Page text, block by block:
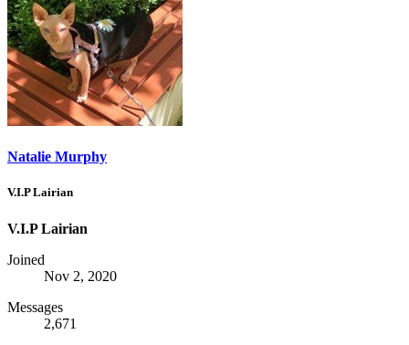
Natalie Murphy
V.I.P Lairian
V.I.P Lairian
Joined
Nov 2, 2020
Messages
2,671